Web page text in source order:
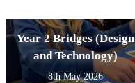
Year 2 Bridges (Design
and Technology)
8th May 2026